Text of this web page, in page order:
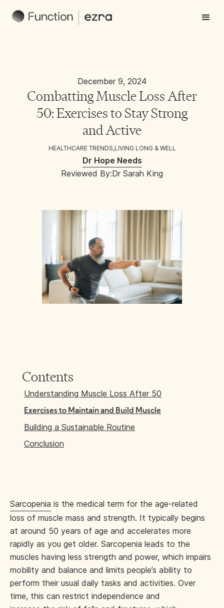
December 9, 2024
Combatting Muscle Loss After
50: Exercises to Stay Strong
and Active
HEALTHCARE TRENDS,LIVING LONG & WELL
Dr Hope Needs
Reviewed By:Dr Sarah King
Contents
Understanding Muscle Loss After 50
Exercises to Maintain and Build Muscle
Building a Sustainable Routine
Conclusion
Sarcopenia is the medical term for the age-related
loss of muscle mass and strength. It typically begins
at around 50 years of age and accelerates more
rapidly as you get older. Sarcopenia leads to the
muscles having less strength and power, which impairs
mobility and balance and limits people’s ability to
perform their usual daily tasks and activities. Over
time, this can restrict independence and